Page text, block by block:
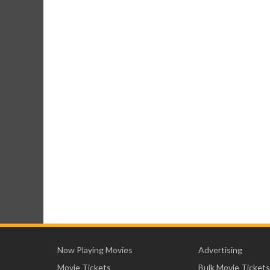
Now Playing Movies
Movie Tickets
Advertising
Bulk Movie Tickets